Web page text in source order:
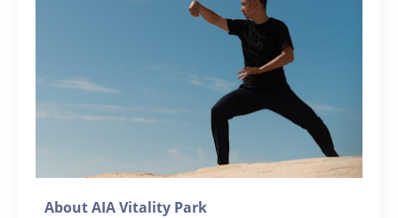
About AIA Vitality Park